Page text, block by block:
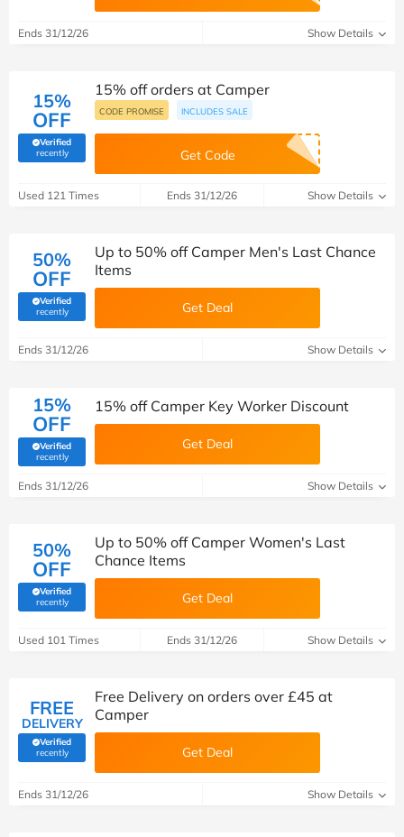
Ends 31/12/26 Show Details
15%
OFF
Verified
recently(verified by Savoo deals team)
15% off orders at Camper
CODE PROMISE INCLUDES SALE
Get Code
Used 121 Times Ends 31/12/26 Show Details
50%
OFF
Verified
recently(verified by Savoo deals team)
Up to 50% off Camper Men's Last Chance
Items
Get Deal
Ends 31/12/26 Show Details
15%
OFF
Verified
recently(verified by Savoo deals team)
15% off Camper Key Worker Discount
Get Deal
Ends 31/12/26 Show Details
50%
OFF
Verified
recently(verified by Savoo deals team)
Up to 50% off Camper Women's Last
Chance Items
Get Deal
Used 101 Times Ends 31/12/26 Show Details
FREE
DELIVERY
Verified
recently(verified by Savoo deals team)
Free Delivery on orders over £45 at
Camper
Get Deal
Ends 31/12/26 Show Details